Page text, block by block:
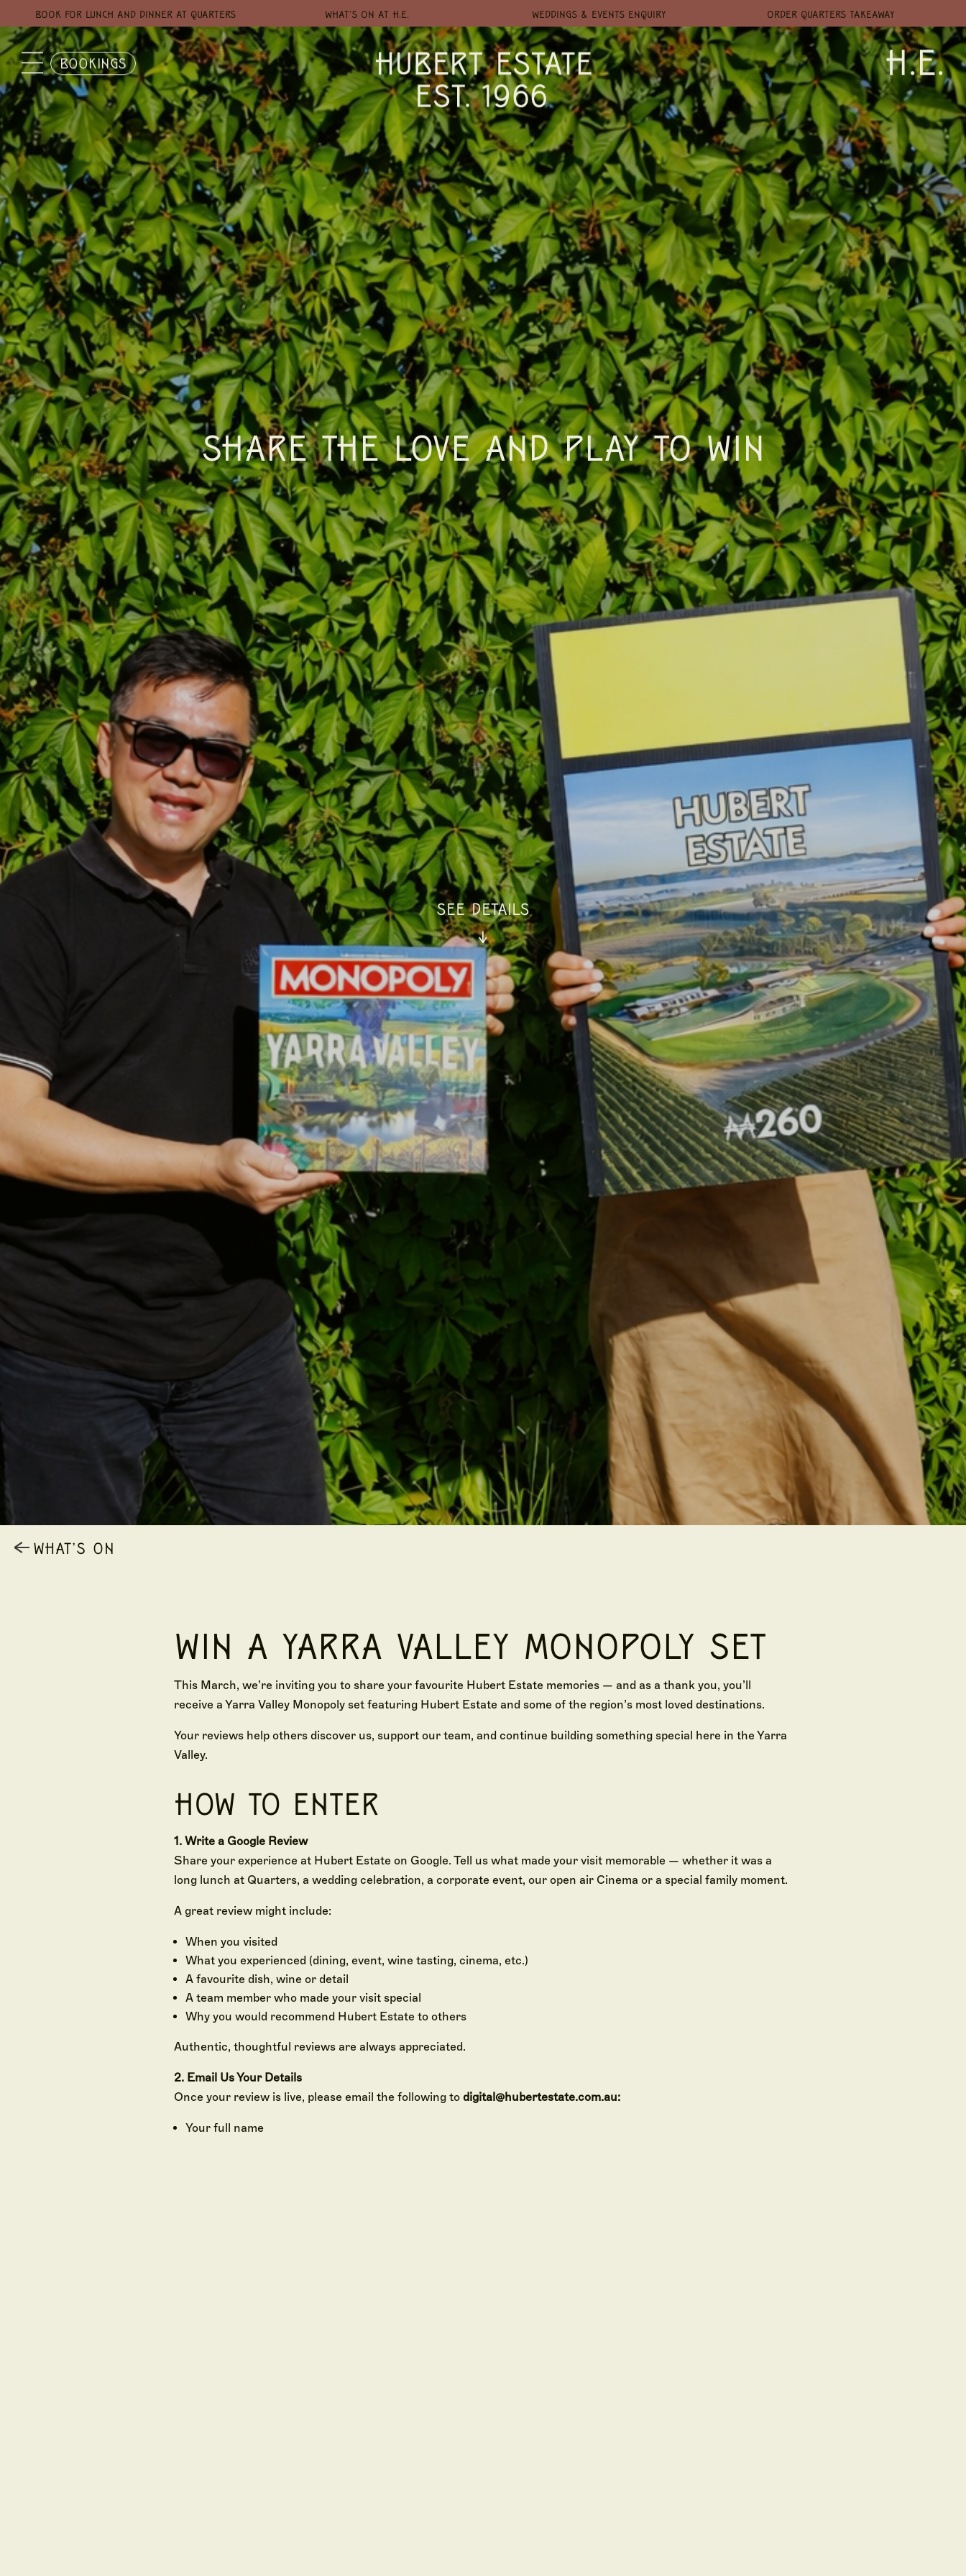
BOOK FOR LUNCH AND DINNER AT QUARTERS WHAT'S ON AT H.E. WEDDINGS & EVENTS ENQUIRY ORDER QUARTERS TAKEAWAY
BOOKINGS H.E.
SHARE THE LOVE AND PLAY TO WIN
SEE DETAILS
WHAT’S ON
WIN A YARRA VALLEY MONOPOLY SET
This March, we’re inviting you to share your favourite Hubert Estate memories — and as a thank you, you’ll
receive a Yarra Valley Monopoly set featuring Hubert Estate and some of the region’s most loved destinations.
Your reviews help others discover us, support our team, and continue building something special here in the Yarra
Valley.
HOW TO ENTER
1. Write a Google Review
Share your experience at Hubert Estate on Google. Tell us what made your visit memorable — whether it was a
long lunch at Quarters, a wedding celebration, a corporate event, our open air Cinema or a special family moment.
A great review might include:
When you visited
What you experienced (dining, event, wine tasting, cinema, etc.)
A favourite dish, wine or detail
A team member who made your visit special
Why you would recommend Hubert Estate to others
Authentic, thoughtful reviews are always appreciated.
2. Email Us Your Details
Once your review is live, please email the following to digital@hubertestate.com.au:
Your full name